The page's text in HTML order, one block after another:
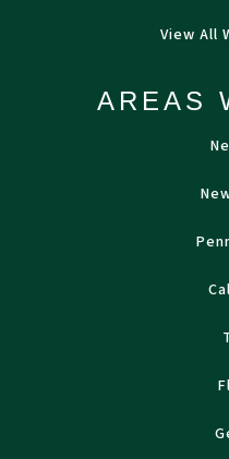
View All
AREAS